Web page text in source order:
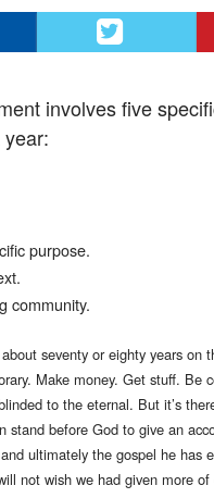
involves five
purpose.
community.
seventy or eighty years on
Make money. Get stuff. Be
to the eternal. But it’s
stand before God to give an
ultimately the gospel he has
not wish we had given more